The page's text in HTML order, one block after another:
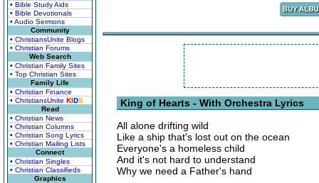
• Bible Study Aids
• Bible Devotionals
• Audio Sermons
Community
• ChristiansUnite Blogs
• Christian Forums
Web Search
• Christian Family Sites
• Top Christian Sites
Family Life
• Christian Finance
• ChristiansUnite KIDS
Read
• Christian News
• Christian Columns
• Christian Song Lyrics
• Christian Mailing Lists
Connect
• Christian Singles
• Christian Classifieds
Graphics
King of Hearts - With Orchestra Lyrics
All alone drifting wild
Like a ship that's lost out on the ocean
Everyone's a homeless child
And it's not hard to understand
Why we need a Father's hand